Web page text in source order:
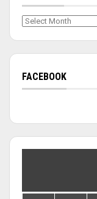
Archives
FACEBOOK